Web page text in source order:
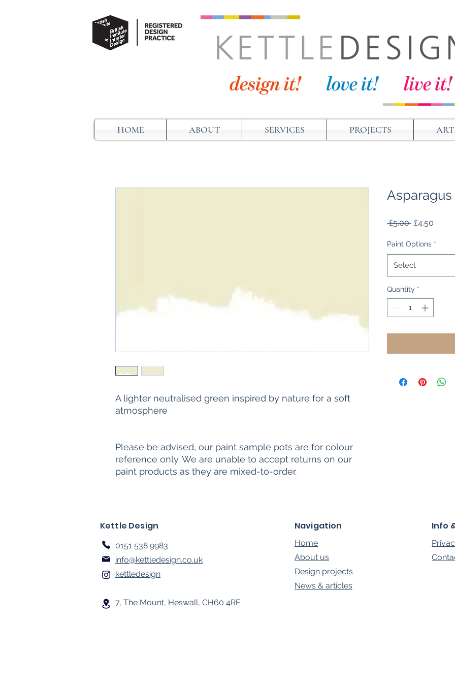
A lighter neutralised green inspired by nature for a soft
atmosphere
Please be advised, our paint sample pots are for colour
reference only. We are unable to accept returns on our
paint products as they are mixed-to-order.
Asparagus
£5.00 Regular
£4.50
Paint Options *
Select
Quantity *
HOME ABOUT SERVICES PROJECTS
Kettle Design
0151 538 9983
info@kettledesign.co.uk
kettledesign
7, The Mount, Heswall, CH60 4RE
Navigation Info
Home
About us
Design projects
News & articles